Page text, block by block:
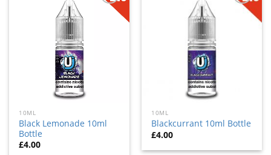
Add
10ML
Black Lemonade 10ml
Bottle
£4.00
Add
10ML
Blackcurrant 10ml Bottle
£4.00